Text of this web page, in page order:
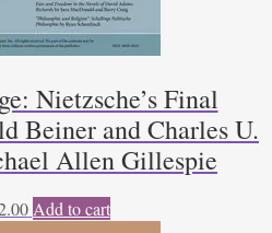
Nietzsche’s Final
Beiner and Charles U.
Allen Gillespie
Add to cart